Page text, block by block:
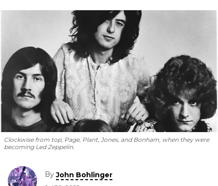
Clockwise from top, Page, Plant, Jones, and Bonham, when they were
becoming Led Zeppelin.
ByJohn Bohlinger